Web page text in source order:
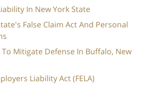
In New York State
False Claim Act And Personal
Mitigate Defense In Buffalo, New
Liability Act (FELA)